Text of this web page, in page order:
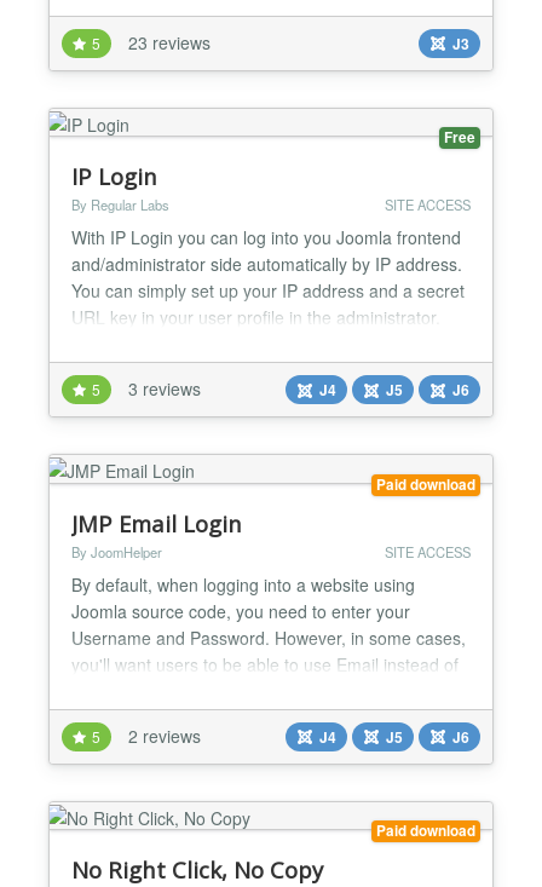
2.5.x - 3.x...
5 23 reviews J3
Free
IP Login
By Regular Labs SITE ACCESS
With IP Login you can log into you Joomla frontend
and/administrator side automatically by IP address.
You can simply set up your IP address and a secret
URL key in your user profile in the administrator.
5 3 reviews J4 J5 J6
Paid download
JMP Email Login
By JoomHelper SITE ACCESS
By default, when logging into a website using
Joomla source code, you need to enter your
Username and Password. However, in some cases,
you'll want users to be able to use Email instead of
you....
5 2 reviews J4 J5 J6
Paid download
No Right Click, No Copy